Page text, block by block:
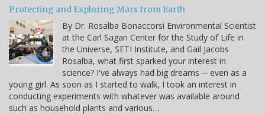
Protecting and Exploring Mars from Earth
By Dr. Rosalba Bonaccorsi Environmental Scientist
at the Carl Sagan Center for the Study of Life in
the Universe, SETI Institute, and Gail Jacobs
Rosalba, what first sparked your interest in
science? I've always had big dreams -- even as a
young girl. As soon as I started to walk, I took an interest in
conducting experiments with whatever was available around
such as household plants and various…